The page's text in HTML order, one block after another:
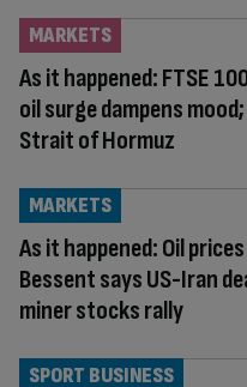
As it happened: FTSE
oil surge dampens
Strait of Hormuz
MARKETS
As it happened: Oil
Bessent says US-Iran
miner stocks rally
MARKETS
SPORT BUSINESS